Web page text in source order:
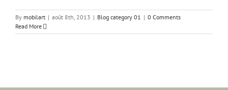
By mobilart | août 8th, 2013 | Blog category 01 | 0 Comments
Read More